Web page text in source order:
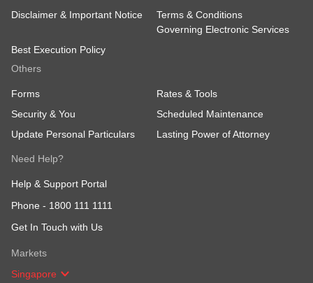
Disclaimer & Important Notice
Terms & Conditions
Governing Electronic Services
Best Execution Policy
Others
Forms
Rates & Tools
Security & You
Scheduled Maintenance
Update Personal Particulars
Lasting Power of Attorney
Need Help?
Help & Support Portal
Phone - 1800 111 1111
Get In Touch with Us
Markets
Singapore